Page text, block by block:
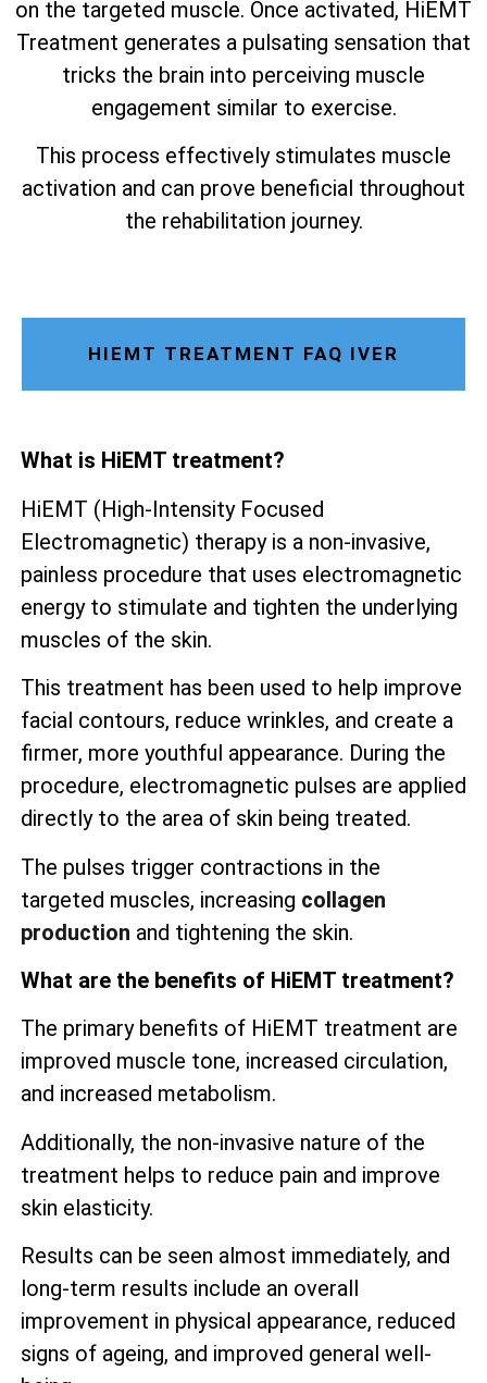
on the targeted muscle. Once activated, HiEMT
Treatment generates a pulsating sensation that
tricks the brain into perceiving muscle
engagement similar to exercise.
This process effectively stimulates muscle
activation and can prove beneficial throughout
the rehabilitation journey.
HIEMT TREATMENT FAQ IVER
What is HiEMT treatment?
HiEMT (High-Intensity Focused
Electromagnetic) therapy is a non-invasive,
painless procedure that uses electromagnetic
energy to stimulate and tighten the underlying
muscles of the skin.
This treatment has been used to help improve
facial contours, reduce wrinkles, and create a
firmer, more youthful appearance. During the
procedure, electromagnetic pulses are applied
directly to the area of skin being treated.
The pulses trigger contractions in the
targeted muscles, increasing collagen
production and tightening the skin.
What are the benefits of HiEMT treatment?
The primary benefits of HiEMT treatment are
improved muscle tone, increased circulation,
and increased metabolism.
Additionally, the non-invasive nature of the
treatment helps to reduce pain and improve
skin elasticity.
Results can be seen almost immediately, and
long-term results include an overall
improvement in physical appearance, reduced
signs of ageing, and improved general well-